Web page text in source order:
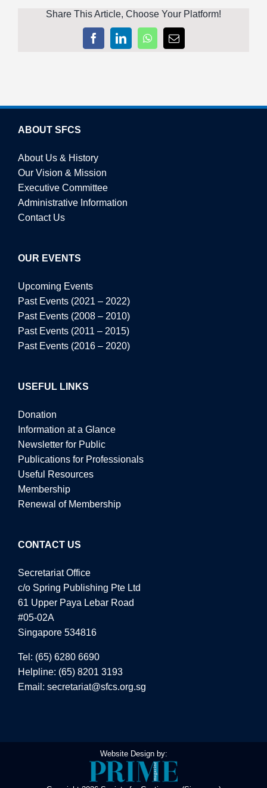
Share This Article, Choose Your Platform!
FacebookLinkedInWhatsApp
Email
ABOUT SFCS
About Us & History
Our Vision & Mission
Executive Committee
Administrative Information
Contact Us
OUR EVENTS
Upcoming Events
Past Events (2021 – 2022)
Past Events (2008 – 2010)
Past Events (2011 – 2015)
Past Events (2016 – 2020)
USEFUL LINKS
Donation
Information at a Glance
Newsletter for Public
Publications for Professionals
Useful Resources
Membership
Renewal of Membership
CONTACT US
Secretariat Office
c/o Spring Publishing Pte Ltd
61 Upper Paya Lebar Road
#05-02A
Singapore 534816
Tel: (65) 6280 6690
Helpline: (65) 8201 3193
Email: secretariat@sfcs.org.sg
Website Design by: